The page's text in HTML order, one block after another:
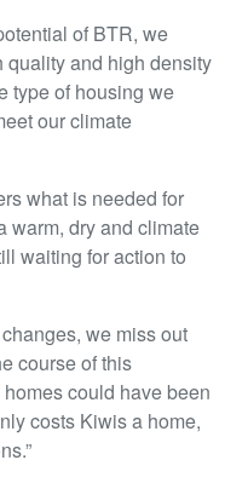
of BTR, we
and high density
type of housing we
our climate
what is needed for
warm, dry and climate
waiting for action to
we miss out
course of this
could have been
costs Kiwis a home,